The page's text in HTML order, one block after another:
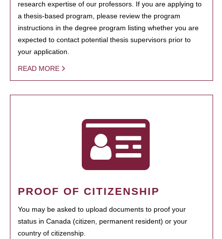
research expertise of our professors. If you are applying to
a thesis-based program, please review the program
instructions in the degree program listing whether you are
expected to contact potential thesis supervisors prior to
your application.
READ MORE
PROOF OF CITIZENSHIP
You may be asked to upload documents to proof your
status in Canada (citizen, permanent resident) or your
country of citizenship.